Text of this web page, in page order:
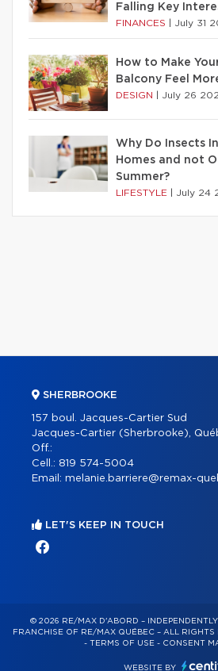
Falling Key
FINANCES July 31
How to Make
Balcony Feel
DESIGN July 26
Why Do Insects
Homes and not
Summer?
LIFESTYLE July 24
SHERBROOKE
157 boul. Jacques-Cartier Sud
Jacques-Cartier (Sherbrooke),
Off.:
Cell.: 819 574-5004
Email: melanie.barriere@remax-
LET'S KEEP IN TOUCH
© 2026 RE/MAX D'ABORD –
FRANCHISE OF RE/MAX QUÉBEC – ALL RIGHTS
- TERMS OF USE - CONSENT
WEBSITE BY